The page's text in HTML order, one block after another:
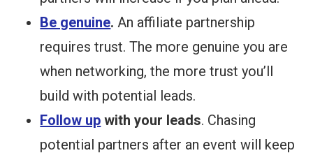
Be genuine.An affiliate partnership
requires trust. The more genuine you are
when networking, the more trust you’ll
build with potential leads.
Follow up with your leads. Chasing
potential partners after an event will keep